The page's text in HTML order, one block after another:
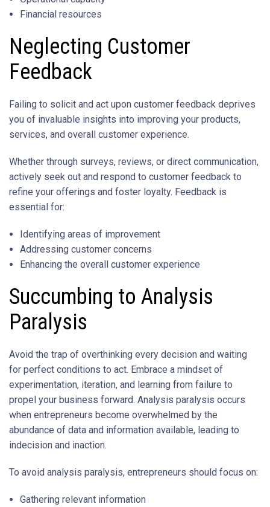
Financial resources
Neglecting Customer
Feedback
Failing to solicit and act upon customer feedback deprives
you of invaluable insights into improving your products,
services, and overall customer experience.
Whether through surveys, reviews, or direct communication,
actively seek out and respond to customer feedback to
refine your offerings and foster loyalty. Feedback is
essential for:
Identifying areas of improvement
Addressing customer concerns
Enhancing the overall customer experience
Succumbing to Analysis
Paralysis
Avoid the trap of overthinking every decision and waiting
for perfect conditions to act. Embrace a mindset of
experimentation, iteration, and learning from failure to
propel your business forward. Analysis paralysis occurs
when entrepreneurs become overwhelmed by the
abundance of data and information available, leading to
indecision and inaction.
To avoid analysis paralysis, entrepreneurs should focus on:
Gathering relevant information